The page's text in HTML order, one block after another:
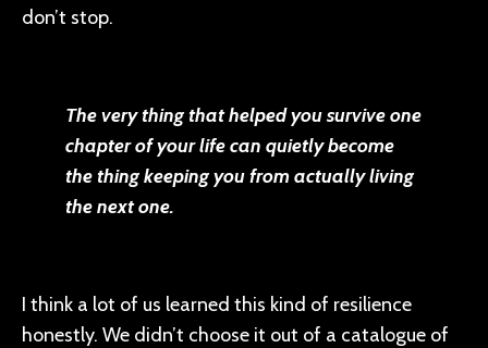
don’t stop.
The very thing that helped you survive one
chapter of your life can quietly become
the thing keeping you from actually living
the next one.
I think a lot of us learned this kind of resilience
honestly. We didn’t choose it out of a catalogue of